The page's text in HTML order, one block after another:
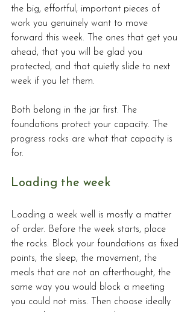
the big, effortful, important pieces of
work you genuinely want to move
forward this week. The ones that get you
ahead, that you will be glad you
protected, and that quietly slide to next
week if you let them.
Both belong in the jar first. The
foundations protect your capacity. The
progress rocks are what that capacity is
for.
Loading the week
Loading a week well is mostly a matter
of order. Before the week starts, place
the rocks. Block your foundations as fixed
points, the sleep, the movement, the
meals that are not an afterthought, the
same way you would block a meeting
you could not miss. Then choose ideally